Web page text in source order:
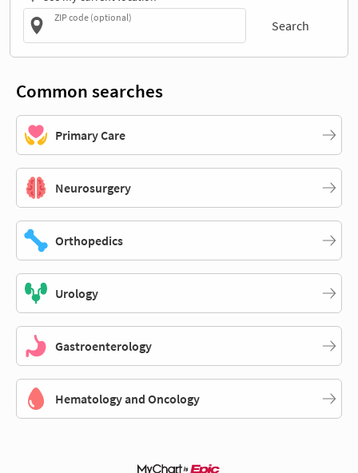
ZIP code (optional)
Search
Common searches
Primary Care
Neurosurgery
Orthopedics
Urology
Gastroenterology
Hematology and Oncology